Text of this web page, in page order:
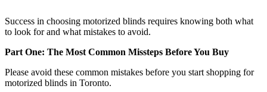
Success in choosing motorized blinds requires knowing both what
to look for and what mistakes to avoid.
Part One: The Most Common Missteps Before You Buy
Please avoid these common mistakes before you start shopping for
motorized blinds in Toronto.